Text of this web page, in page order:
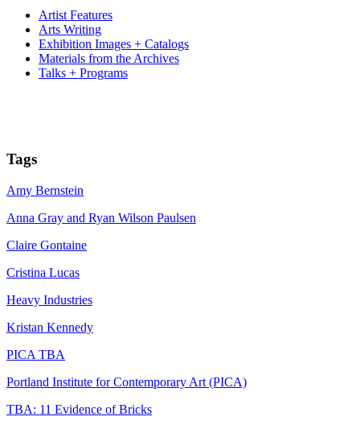
Artist Features
Arts Writing
Exhibition Images + Catalogs
Materials from the Archives
Talks + Programs
Tags
Amy Bernstein
Anna Gray and Ryan Wilson Paulsen
Claire Gontaine
Cristina Lucas
Heavy Industries
Kristan Kennedy
PICA TBA
Portland Institute for Contemporary Art (PICA)
TBA: 11 Evidence of Bricks